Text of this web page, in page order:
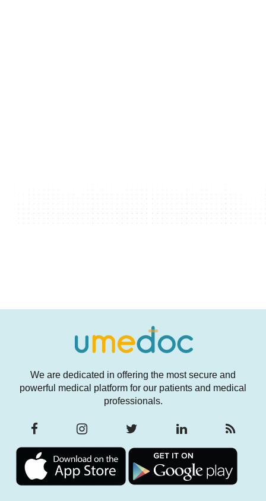
We are dedicated in offering the most secure and
powerful medical platform for our patients and medical
professionals.